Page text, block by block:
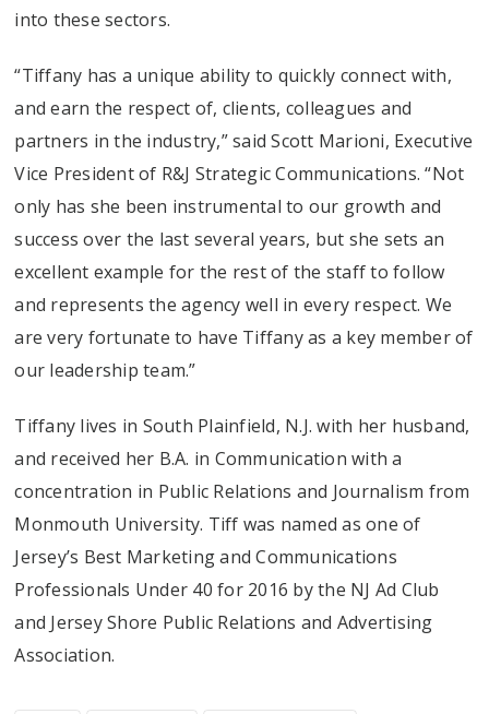
into these sectors.
“Tiffany has a unique ability to quickly connect with,
and earn the respect of, clients, colleagues and
partners in the industry,” said Scott Marioni, Executive
Vice President of R&J Strategic Communications. “Not
only has she been instrumental to our growth and
success over the last several years, but she sets an
excellent example for the rest of the staff to follow
and represents the agency well in every respect. We
are very fortunate to have Tiffany as a key member of
our leadership team.”
Tiffany lives in South Plainfield, N.J. with her husband,
and received her B.A. in Communication with a
concentration in Public Relations and Journalism from
Monmouth University. Tiff was named as one of
Jersey’s Best Marketing and Communications
Professionals Under 40 for 2016 by the NJ Ad Club
and Jersey Shore Public Relations and Advertising
Association.